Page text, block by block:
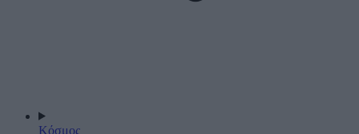
Κόσμος